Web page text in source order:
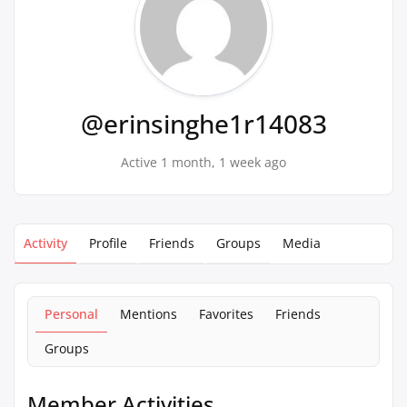
@erinsinghe1r14083
Active 1 month, 1 week ago
Activity Profile Friends Groups Media
Personal Mentions Favorites
Friends
Groups